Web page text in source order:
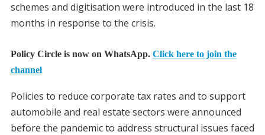
schemes and digitisation were introduced in the last 18
months in response to the crisis.
Policy Circle is now on WhatsApp. Click here to join the
channel
Policies to reduce corporate tax rates and to support
automobile and real estate sectors were announced
before the pandemic to address structural issues faced